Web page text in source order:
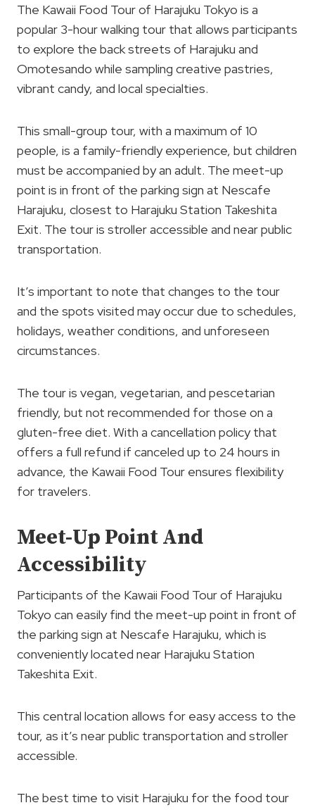
The Kawaii Food Tour of Harajuku Tokyo is a
popular 3-hour walking tour that allows participants
to explore the back streets of Harajuku and
Omotesando while sampling creative pastries,
vibrant candy, and local specialties.
This small-group tour, with a maximum of 10
people, is a family-friendly experience, but children
must be accompanied by an adult. The meet-up
point is in front of the parking sign at Nescafe
Harajuku, closest to Harajuku Station Takeshita
Exit. The tour is stroller accessible and near public
transportation.
It’s important to note that changes to the tour
and the spots visited may occur due to schedules,
holidays, weather conditions, and unforeseen
circumstances.
The tour is vegan, vegetarian, and pescetarian
friendly, but not recommended for those on a
gluten-free diet. With a cancellation policy that
offers a full refund if canceled up to 24 hours in
advance, the Kawaii Food Tour ensures flexibility
for travelers.
Meet-Up Point And
Accessibility
Participants of the Kawaii Food Tour of Harajuku
Tokyo can easily find the meet-up point in front of
the parking sign at Nescafe Harajuku, which is
conveniently located near Harajuku Station
Takeshita Exit.
This central location allows for easy access to the
tour, as it’s near public transportation and stroller
accessible.
The best time to visit Harajuku for the food tour